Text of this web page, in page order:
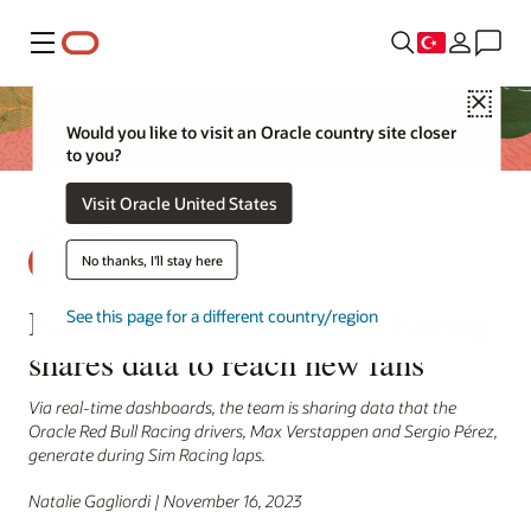
Menü
Close
Would you like to visit an Oracle country site closer
to you?
Visit Oracle United States
No thanks, I'll stay here
See this page for a different country/region
How Oracle Red Bull Sim Racing
shares data to reach new fans
Via real-time dashboards, the team is sharing data that the
Oracle Red Bull Racing drivers, Max Verstappen and Sergio Pérez,
generate during Sim Racing laps.
Natalie Gagliordi | November 16, 2023